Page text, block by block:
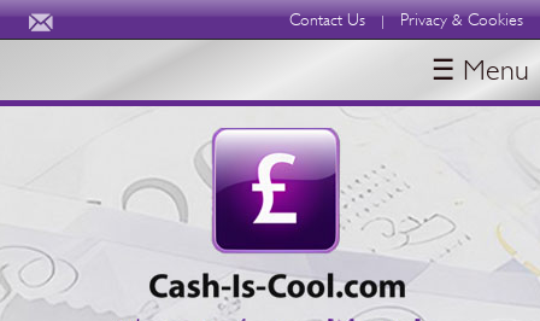
Contact Us | Privacy & Cookies
BLOGS
ABOUT
☰ Menu